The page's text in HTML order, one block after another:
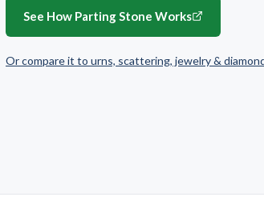
See How Parting Stone Works
Or compare it to urns, scattering, jewelry &